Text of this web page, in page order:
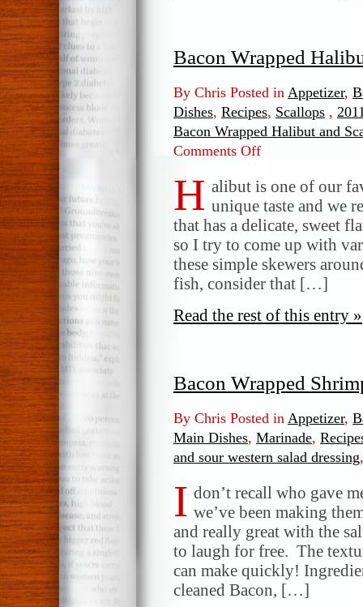
Bacon Wrapped
By Chris Posted in Appetizer,
Dishes, Recipes, Scallops ,
Bacon Wrapped Halibut and
Comments Offon
Wrapped
Halibut
and
Scallop
Skewers
H alibut is one of our
unique taste and we
that has a delicate, sweet
so I try to come up with
these simple skewers
fish, consider that […]
Read the rest of this entry »
Bacon Wrapped
By Chris Posted in Appetizer,
Main Dishes, Marinade,
and sour western salad dressing
I don’t recall who gave
we’ve been making
and really great with the
to laugh for free. The
can make quickly!
cleaned Bacon, […]